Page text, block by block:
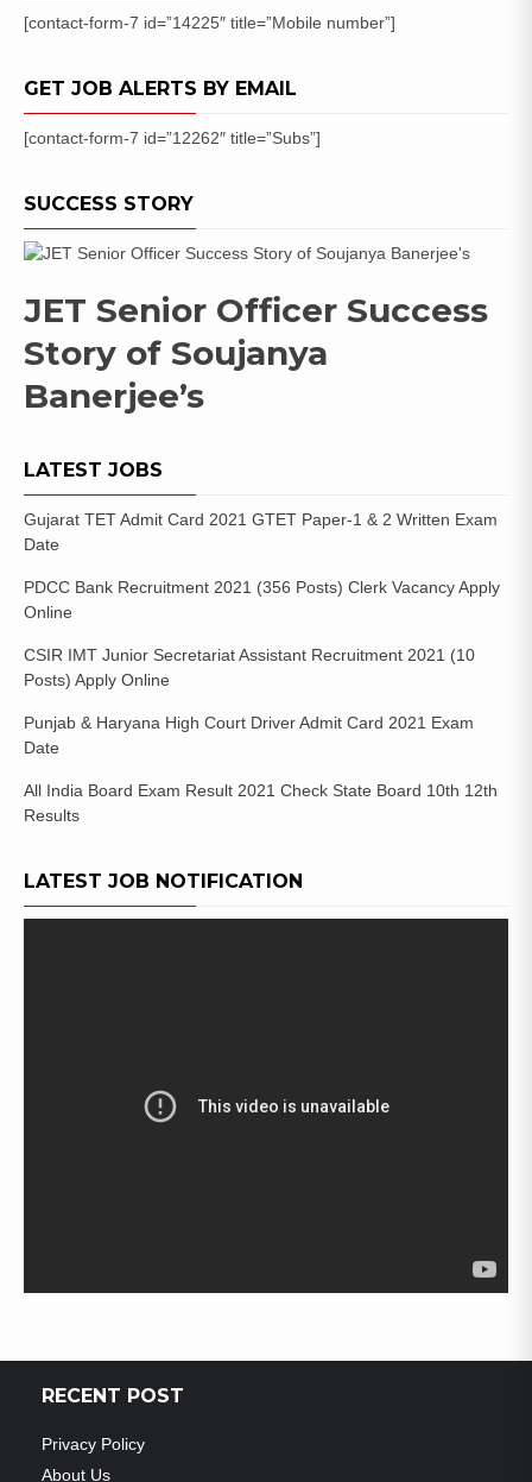
[contact-form-7 id=”14225″ title=”Mobile number”]
GET JOB ALERTS BY EMAIL
[contact-form-7 id=”12262″ title=”Subs”]
SUCCESS STORY
JET Senior Officer Success
Story of Soujanya
Banerjee’s
LATEST JOBS
Gujarat TET Admit Card 2021 GTET Paper-1 & 2 Written Exam
Date
PDCC Bank Recruitment 2021 (356 Posts) Clerk Vacancy Apply
Online
CSIR IMT Junior Secretariat Assistant Recruitment 2021 (10
Posts) Apply Online
Punjab & Haryana High Court Driver Admit Card 2021 Exam
Date
All India Board Exam Result 2021 Check State Board 10th 12th
Results
LATEST JOB NOTIFICATION
RECENT POST
Privacy Policy
About Us